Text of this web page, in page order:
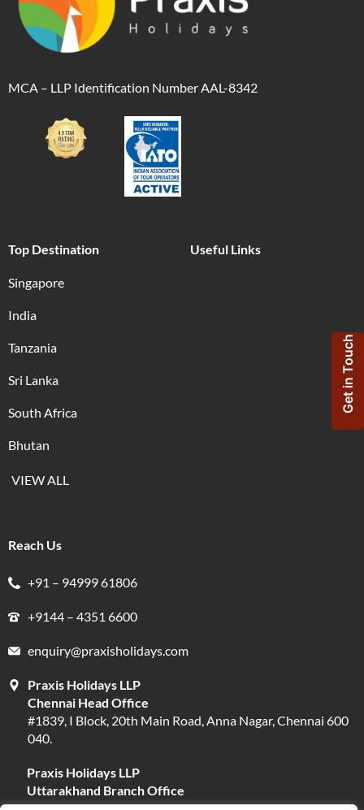
MCA – LLP Identification Number AAL-8342
Top Destination
Singapore
India
Tanzania
Sri Lanka
South Africa
Bhutan
VIEW ALL
Useful Links
Reach Us
+91 – 94999 61806
+9144 – 4351 6600
enquiry@praxisholidays.com
Praxis Holidays LLP
Chennai Head Office
#1839, I Block, 20th Main Road, Anna Nagar, Chennai 600
040.
Praxis Holidays LLP
Uttarakhand Branch Office
Get in Touch